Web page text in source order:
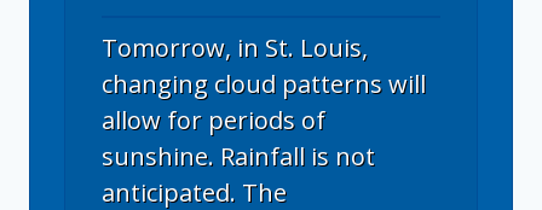
Tomorrow, in St. Louis,
changing cloud patterns will
allow for periods of
sunshine. Rainfall is not
anticipated. The